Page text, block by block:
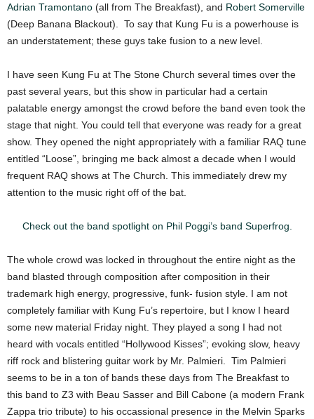
Adrian Tramontano (all from The Breakfast), and Robert Somerville
(Deep Banana Blackout). To say that Kung Fu is a powerhouse is
an understatement; these guys take fusion to a new level.
I have seen Kung Fu at The Stone Church several times over the
past several years, but this show in particular had a certain
palatable energy amongst the crowd before the band even took the
stage that night. You could tell that everyone was ready for a great
show. They opened the night appropriately with a familiar RAQ tune
entitled “Loose”, bringing me back almost a decade when I would
frequent RAQ shows at The Church. This immediately drew my
attention to the music right off of the bat.
Check out the band spotlight on Phil Poggi’s band Superfrog.
The whole crowd was locked in throughout the entire night as the
band blasted through composition after composition in their
trademark high energy, progressive, funk- fusion style. I am not
completely familiar with Kung Fu’s repertoire, but I know I heard
some new material Friday night. They played a song I had not
heard with vocals entitled “Hollywood Kisses”; evoking slow, heavy
riff rock and blistering guitar work by Mr. Palmieri. Tim Palmieri
seems to be in a ton of bands these days from The Breakfast to
this band to Z3 with Beau Sasser and Bill Cabone (a modern Frank
Zappa trio tribute) to his occassional presence in the Melvin Sparks